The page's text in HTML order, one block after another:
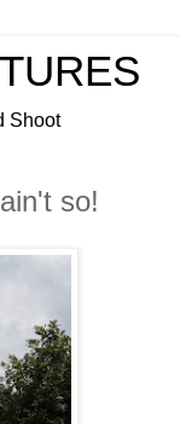
Shoot
so!